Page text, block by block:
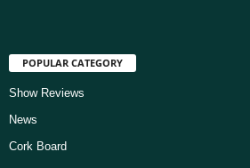
POPULAR CATEGORY
Show Reviews
News
Cork Board